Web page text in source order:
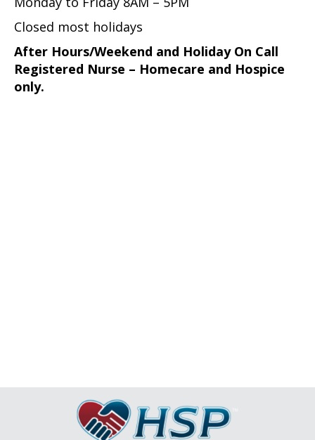
Closed most holidays
After Hours/Weekend and Holiday On Call
Registered Nurse – Homecare and Hospice
only.